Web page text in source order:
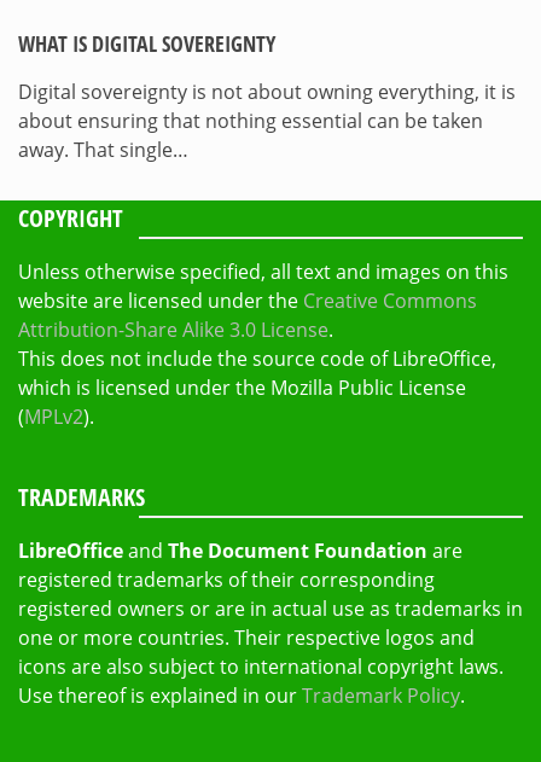
WHAT IS DIGITAL SOVEREIGNTY
Digital sovereignty is not about owning everything, it is
about ensuring that nothing essential can be taken
away. That single…
COPYRIGHT
Unless otherwise specified, all text and images on this
website are licensed under the Creative Commons
Attribution-Share Alike 3.0 License.
This does not include the source code of LibreOffice,
which is licensed under the Mozilla Public License
(MPLv2).
TRADEMARKS
LibreOfficeand The Document Foundation are
registered trademarks of their corresponding
registered owners or are in actual use as trademarks in
one or more countries. Their respective logos and
icons are also subject to international copyright laws.
Use thereof is explained in ourTrademark Policy.